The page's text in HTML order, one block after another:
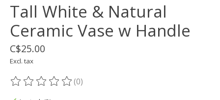
Tall White & Natural
Ceramic Vase w Handle
C$25.00
Excl. tax
The rating of this product is
(0)